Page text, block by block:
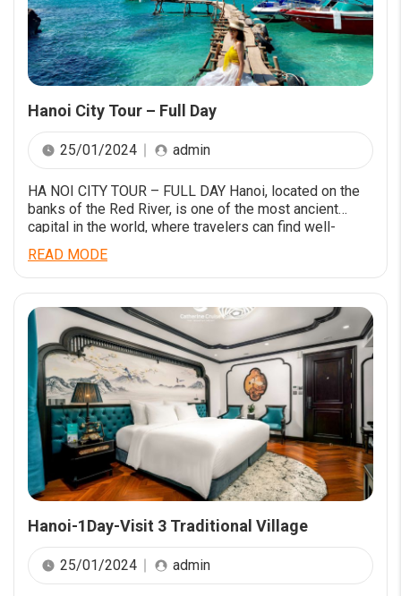
Hanoi City Tour – Full Day
25/01/2024 admin
HA NOI CITY TOUR – FULL DAY Hanoi, located on the
banks of the Red River, is one of the most ancient
capital in the world, where travelers can find well-
and unique museums within the city centre
READ MODE
Hanoi-1Day-Visit 3 Traditional Village
25/01/2024 admin